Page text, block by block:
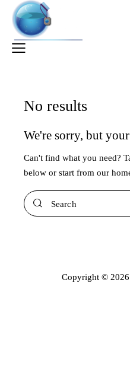
No results
We're sorry, but
Can't find what you need?
below or start from our
Copyright ©